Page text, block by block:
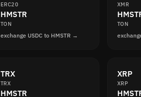
ERC20
HMSTR
TON
exchange USDC to HMSTR →
XMR
TON
TRX
TRX
HMSTR
XRP
XRP